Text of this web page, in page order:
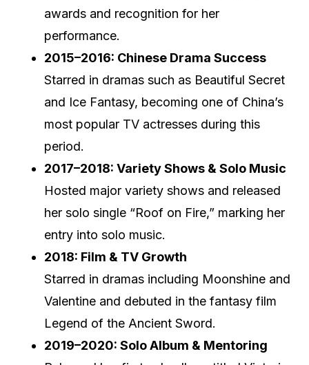
awards and recognition for her
performance.
2015–2016: Chinese Drama Success
Starred in dramas such as Beautiful Secret
and Ice Fantasy, becoming one of China’s
most popular TV actresses during this
period.
2017–2018: Variety Shows & Solo Music
Hosted major variety shows and released
her solo single “Roof on Fire,” marking her
entry into solo music.
2018: Film & TV Growth
Starred in dramas including Moonshine and
Valentine and debuted in the fantasy film
Legend of the Ancient Sword.
2019–2020: Solo Album & Mentoring